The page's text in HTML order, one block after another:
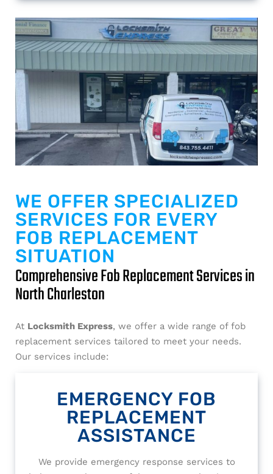
WE OFFER SPECIALIZED
SERVICES FOR EVERY
FOB REPLACEMENT
SITUATION
Comprehensive Fob Replacement Services in
North Charleston
At Locksmith Express, we offer a wide range of fob
replacement services tailored to meet your needs.
Our services include:
EMERGENCY FOB
REPLACEMENT
ASSISTANCE
We provide emergency response services to